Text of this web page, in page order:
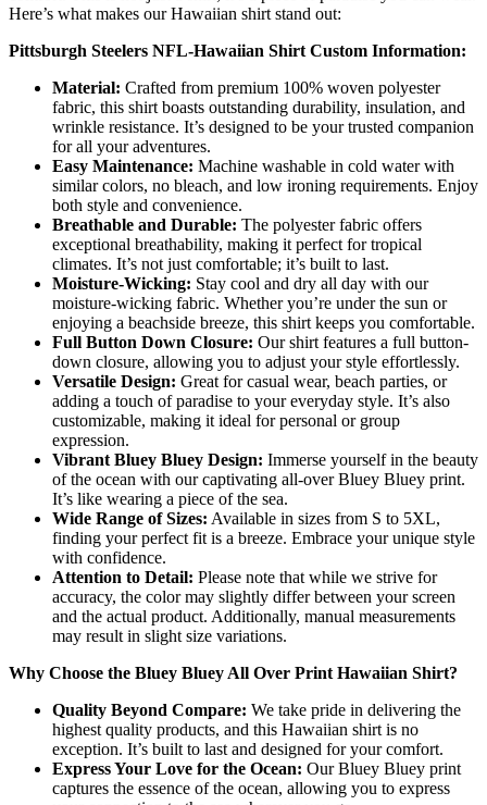
Here’s what makes our Hawaiian shirt stand out:
Pittsburgh Steelers NFL-Hawaiian Shirt Custom Information:
Material: Crafted from premium 100% woven polyester
fabric, this shirt boasts outstanding durability, insulation, and
wrinkle resistance. It’s designed to be your trusted companion
for all your adventures.
Easy Maintenance: Machine washable in cold water with
similar colors, no bleach, and low ironing requirements. Enjoy
both style and convenience.
Breathable and Durable: The polyester fabric offers
exceptional breathability, making it perfect for tropical
climates. It’s not just comfortable; it’s built to last.
Moisture-Wicking: Stay cool and dry all day with our
moisture-wicking fabric. Whether you’re under the sun or
enjoying a beachside breeze, this shirt keeps you comfortable.
Full Button Down Closure: Our shirt features a full button-
down closure, allowing you to adjust your style effortlessly.
Versatile Design: Great for casual wear, beach parties, or
adding a touch of paradise to your everyday style. It’s also
customizable, making it ideal for personal or group
expression.
Vibrant Bluey Bluey Design: Immerse yourself in the beauty
of the ocean with our captivating all-over Bluey Bluey print.
It’s like wearing a piece of the sea.
Wide Range of Sizes: Available in sizes from S to 5XL,
finding your perfect fit is a breeze. Embrace your unique style
with confidence.
Attention to Detail: Please note that while we strive for
accuracy, the color may slightly differ between your screen
and the actual product. Additionally, manual measurements
may result in slight size variations.
Why Choose the Bluey Bluey All Over Print Hawaiian Shirt?
Quality Beyond Compare: We take pride in delivering the
highest quality products, and this Hawaiian shirt is no
exception. It’s built to last and designed for your comfort.
Express Your Love for the Ocean: Our Bluey Bluey print
captures the essence of the ocean, allowing you to express